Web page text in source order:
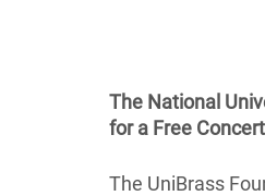
The National
for a Free
The UniBrass